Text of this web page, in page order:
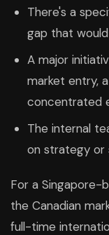
There's a
gap that
A major
market entry,
concentrated
The internal
on strategy or
For a Singapore-
the Canadian
full-time